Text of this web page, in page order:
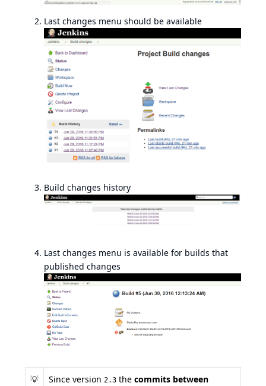
Last changes menu should be available
Build changes history
Last changes menu is available for builds that
published changes
💡 Since version 2.3 the commits between